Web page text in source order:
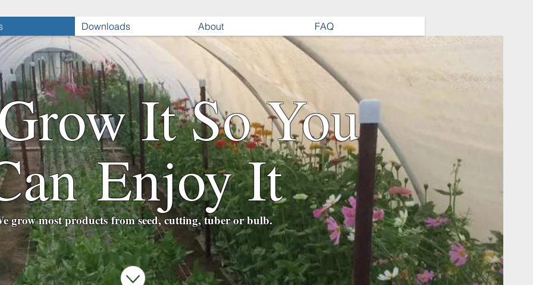
Downloads About FAQ
It So You
Enjoy It
grow most products from seed, cutting, tuber or bulb.